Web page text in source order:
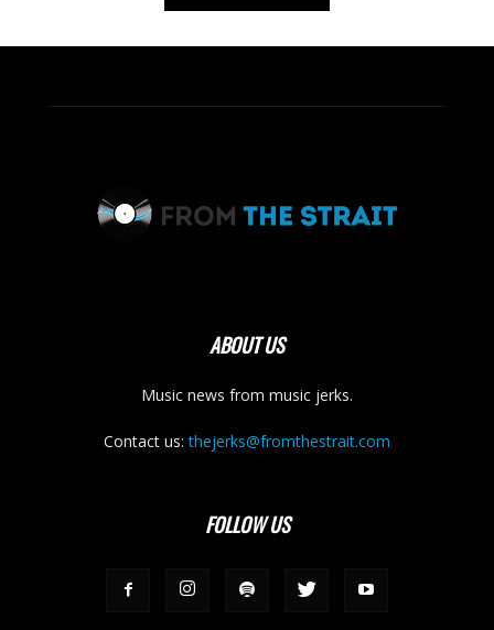
ABOUT US
Music news from music jerks.
Contact us:thejerks@fromthestrait.com
FOLLOW US